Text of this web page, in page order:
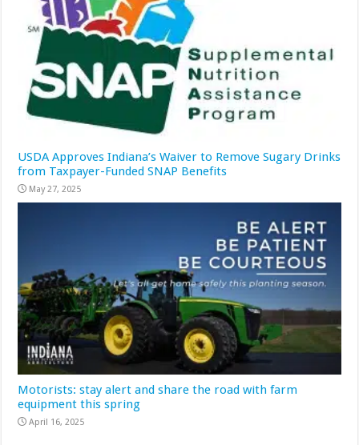
USDA Approves Indiana’s Waiver to Remove Sugary Drinks
from Taxpayer-Funded SNAP Benefits
May 27, 2025
Motorists: stay alert and share the road with farm
equipment this spring
April 16, 2025